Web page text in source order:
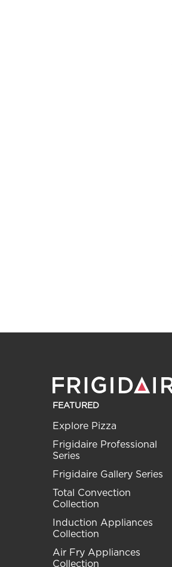
FEATURED
Explore Pizza
Frigidaire Professional
Series
Frigidaire Gallery Series
Total Convection
Collection
Induction Appliances
Collection
Air Fry Appliances
Collection